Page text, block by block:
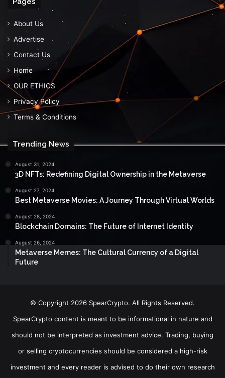
About Us
Advertise
Contact Us
Home
OUR ETHICS
Privacy Policy
Terms & Conditions
Trending News
August 31, 2024
3D NFTs: Redefining Digital Ownership in the Metaverse
August 27, 2024
Best Metaverse Movies: A Journey Through Virtual Worlds
August 28, 2024
Blockchain Domains: The Future of Internet Identity
August 26, 2024
Metaverse Memes: The Cultural Currency of a Digital
Future
© Copyright 2026 SpearCrypto. All Rights Reserved.
SpearCrypto content is meant to be informational in nature and
should not be interpreted as investment advice. Trading, buying
or selling cryptocurrencies should be considered a high-risk
investment and every reader is advised to do their own research